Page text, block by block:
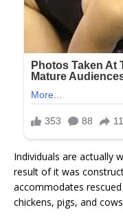
Individuals are actually
result of it was
accommodates
chickens, pigs, and